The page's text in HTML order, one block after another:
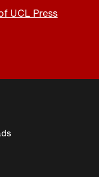
UCL Press